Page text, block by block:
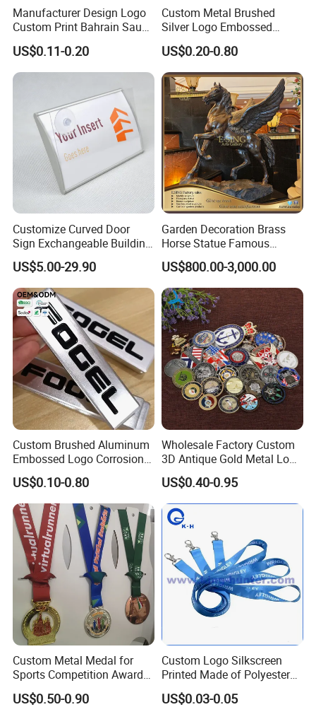
Manufacturer Design Logo
Custom Print Bahrain Saudi
Arabia UAE Zinc Alloy Metal
Sticker for Mobile Phone
Cell 3D Phone Sticker
US$0.11-0.20
Custom Metal Brushed
Silver Logo Embossed
Printing Aluminum
Nameplate Metal Label
US$0.20-0.80
Customize Curved Door
Sign Exchangeable Building
Nameplate Signage
US$5.00-29.90
Garden Decoration Brass
Horse Statue Famous
Bronze Pegasus Sculpture
US$800.00-3,000.00
Custom Brushed Aluminum
Embossed Logo Corrosion
Process Color Painted Metal
Nameplate
US$0.10-0.80
Wholesale Factory Custom
3D Antique Gold Metal Logo
Craft Medal Replica Token
Old Alloy Badge Souvenir
Gift Police Military Enamel
Commemorative Challenge
Coins
US$0.40-0.95
Custom Metal Medal for
Sports Competition Awards
with Ribbon
US$0.50-0.90
Custom Logo Silkscreen
Printed Made of Polyester
Double Hook Accessory
Lanyard
US$0.03-0.05